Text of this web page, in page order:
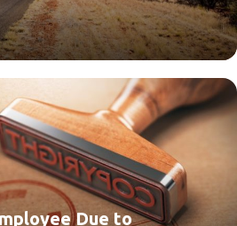
Due to